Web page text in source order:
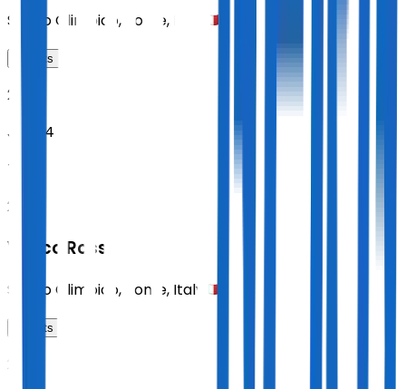
Stadio Olimpico, Rome,
Tickets
2027
Jun 24
THU
21:00
Vasco Rossi
Stadio Olimpico, Rome, Italy
Tickets
2027